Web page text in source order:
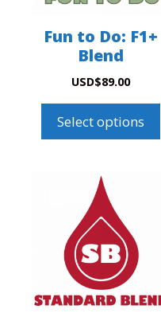
Fun to Do: F1+
Blend
USD$89.00
Select options